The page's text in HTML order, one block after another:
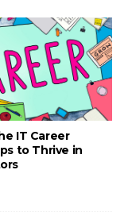
IT Career
to Thrive in